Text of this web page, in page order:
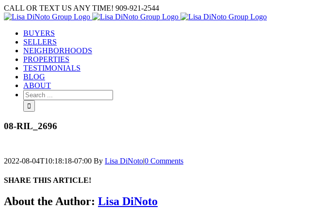
Skip
to
CALL OR TEXT US ANY TIME! 909-921-2544
BUYERS
SELLERS
NEIGHBORHOODS
PROPERTIES
TESTIMONIALS
BLOG
ABOUT
Search
for:
08-RIL_2696
2022-08-04T10:18:18-07:00 By Lisa DiNoto|0 Comments
SHARE THIS ARTICLE!
Facebook
Twitter
Linkedin
Google+
Pinterest
Email
About the Author: Lisa DiNoto